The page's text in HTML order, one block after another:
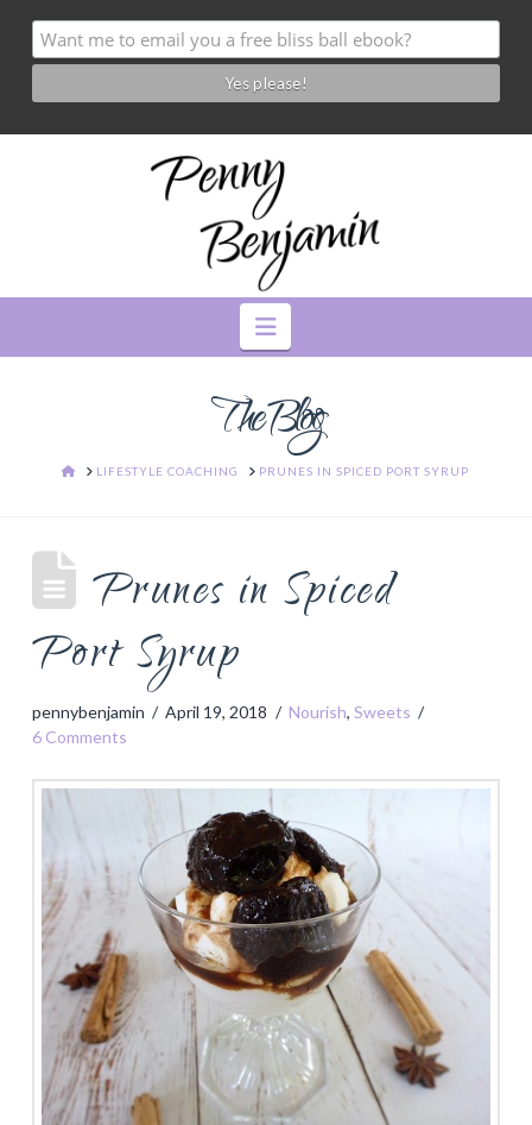
Navigation
The Blog
HOMELIFESTYLE COACHING PRUNES IN SPICED PORT SYRUP
Prunes in Spiced
Port Syrup
pennybenjamin April 19, 2018 Nourish,Sweets
6 Comments